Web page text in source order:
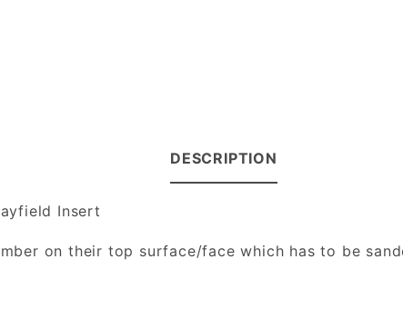
DESCRIPTION
Insert
on their top surface/face which has to be